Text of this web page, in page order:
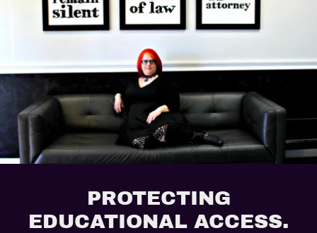
PROTECTING
EDUCATIONAL ACCESS.